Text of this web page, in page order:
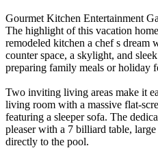
Gourmet Kitchen Entertainment
The highlight of this vacation
remodeled kitchen a chef s dream
counter space, a skylight, and
preparing family meals or holiday
Two inviting living areas make it
living room with a massive flat-
featuring a sleeper sofa. The
pleaser with a 7 billiard table,
directly to the pool.